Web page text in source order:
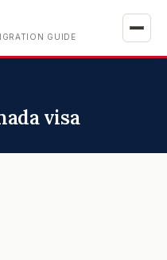
GUIDE
visa